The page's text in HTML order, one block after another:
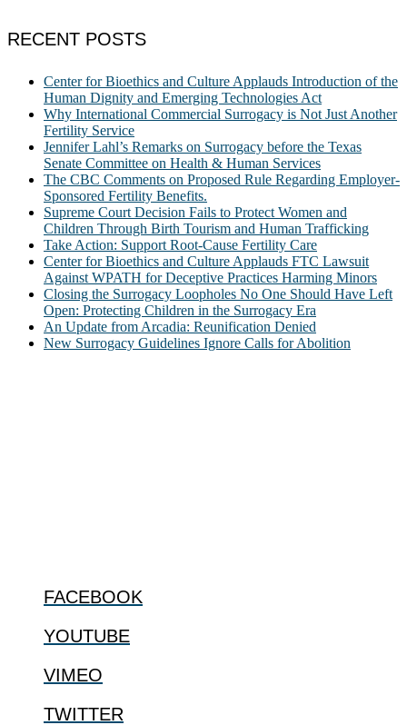
RECENT POSTS
Center for Bioethics and Culture Applauds Introduction of the
Human Dignity and Emerging Technologies Act
Why International Commercial Surrogacy is Not Just Another
Fertility Service
Jennifer Lahl’s Remarks on Surrogacy before the Texas
Senate Committee on Health & Human Services
The CBC Comments on Proposed Rule Regarding Employer-
Sponsored Fertility Benefits.
Supreme Court Decision Fails to Protect Women and
Children Through Birth Tourism and Human Trafficking
Take Action: Support Root-Cause Fertility Care
Center for Bioethics and Culture Applauds FTC Lawsuit
Against WPATH for Deceptive Practices Harming Minors
Closing the Surrogacy Loopholes No One Should Have Left
Open: Protecting Children in the Surrogacy Era
An Update from Arcadia: Reunification Denied
New Surrogacy Guidelines Ignore Calls for Abolition
FACEBOOK
YOUTUBE
VIMEO
TWITTER